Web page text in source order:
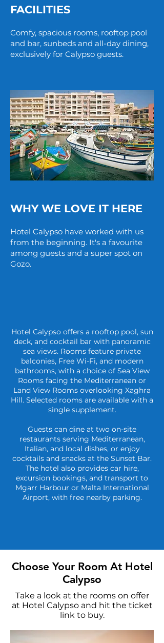
FACILITIES
Comfy, spacious rooms, rooftop pool
and bar, sunbeds and all-day dining,
exclusively for Calypso guests.
WHY WE LOVE IT HERE
Hotel Calypso have worked with us
from the beginning. It's a favourite
among guests and a super spot on
Gozo.
Hotel Calypso offers a rooftop pool, sun
deck, and cocktail bar with panoramic
sea views. Rooms feature private
balconies, Free Wi-Fi, and modern
bathrooms, with a choice of Sea View
Rooms facing the Mediterranean or
Land View Rooms overlooking Xaghra
Hill. Selected rooms are available with a
single supplement.
Guests can dine at two on-site
restaurants serving Mediterranean,
Italian, and local dishes, or enjoy
cocktails and snacks at the Sunset Bar.
The hotel also provides car hire,
excursion bookings, and transport to
Mgarr Harbour or Malta International
Airport, with free nearby parking.
Choose Your Room At Hotel
Calypso
Take a look at the rooms on offer
at Hotel Calypso and hit the ticket
link to buy.